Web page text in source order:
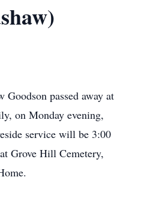
passed away at
on Monday evening,
service will be 3:00
Grove Hill Cemetery,